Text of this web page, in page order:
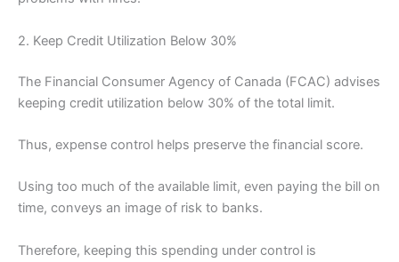
2. Keep Credit Utilization Below 30%
The Financial Consumer Agency of Canada (FCAC) advises
keeping credit utilization below 30% of the total limit.
Thus, expense control helps preserve the financial score.
Using too much of the available limit, even paying the bill on
time, conveys an image of risk to banks.
Therefore, keeping this spending under control is